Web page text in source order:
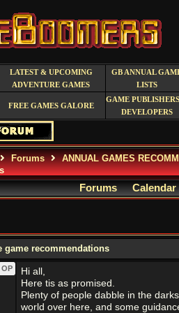
LATEST & UPCOMING
ADVENTURE GAMES
GB ANNUAL
LISTS
FREE GAMES GALORE
GAME
DEVELOPERS
Forums
ANNUAL GAMES
Forums Calendar
game recommendations
OP
Hi all,
Here tis as promised.
Plenty of people dabble in the
world over here, and some